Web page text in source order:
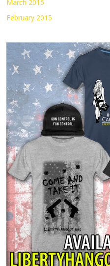
March 2015
February 2015